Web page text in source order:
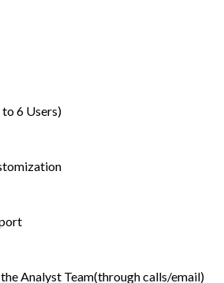
to 6 Users)
Analyst Team(through calls/email)